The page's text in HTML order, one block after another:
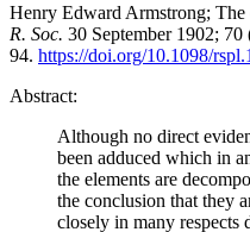
Henry Edward Armstrong; The
R. Soc. 30 September 1902;
94. https://doi.org/10.1098/
Abstract:
Although no direct
been adduced which in
the elements are
the conclusion that they
closely in many respects